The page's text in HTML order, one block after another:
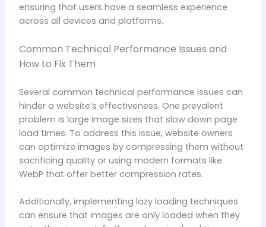
ensuring that users have a seamless experience
across all devices and platforms.
Common Technical Performance Issues and
How to Fix Them
Several common technical performance issues can
hinder a website’s effectiveness. One prevalent
problem is large image sizes that slow down page
load times. To address this issue, website owners
can optimize images by compressing them without
sacrificing quality or using modern formats like
WebP that offer better compression rates.
Additionally, implementing lazy loading techniques
can ensure that images are only loaded when they